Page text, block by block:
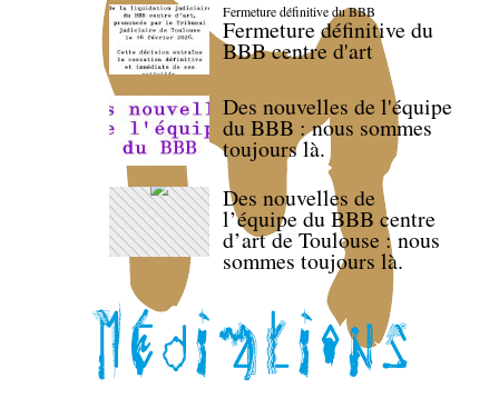
Fermeture définitive du BBB
Fermeture définitive du
BBB centre d'art
Des nouvelles de l'équipe
du BBB : nous sommes
toujours là.
Des nouvelles de
l’équipe du BBB centre
d’art de Toulouse : nous
sommes toujours là.